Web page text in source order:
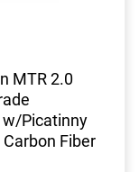
MTR 2.0
w/Picatinny
Fiber